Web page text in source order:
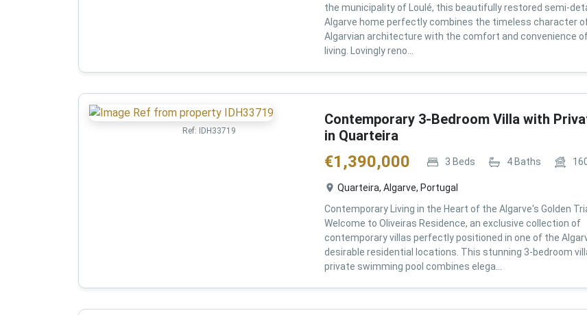
the municipality of Loulé, this beautifully restored semi-
Algarve home perfectly combines the timeless character
Algarvian architecture with the comfort and convenience
living. Lovingly reno...
Ref: IDH33719
Contemporary 3-Bedroom Villa with
in Quarteira
€1,390,000 3 Beds 4Baths
Quarteira, Algarve, Portugal
Contemporary Living in the Heart of the Algarve's Golden
Welcome to Oliveiras Residence, an exclusive collection of
contemporary villas perfectly positioned in one of the
desirable residential locations. This stunning 3-bedroom
private swimming pool combines elega...